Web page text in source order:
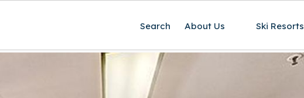
Search About Us Ski Resorts